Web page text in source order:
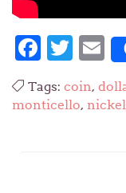
Tags: coin,
monticello, nickel